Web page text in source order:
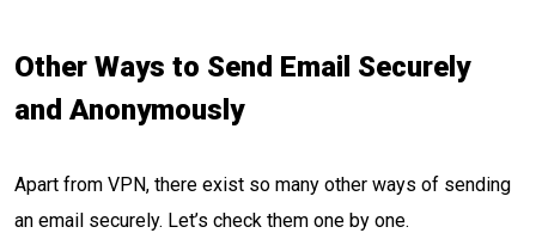
Other Ways to Send Email Securely
and Anonymously
Apart from VPN, there exist so many other ways of sending
an email securely. Let’s check them one by one.